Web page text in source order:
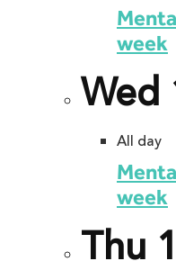
week
Wed
All day
week
Thu